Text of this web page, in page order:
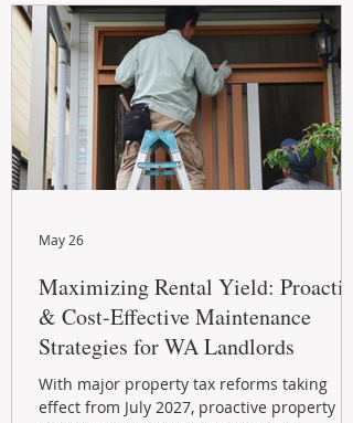
Maximizing Rental Yield: Proactive
& Cost-Effective Maintenance
Strategies for WA Landlords
With major property tax reforms taking
effect from July 2027, proactive property
May 26